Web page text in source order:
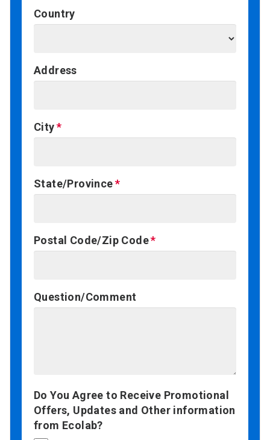
Country
Address
City
State/Province
Postal Code/Zip Code
Question/Comment
Do You Agree to Receive Promotional
Offers, Updates and Other information
from Ecolab?